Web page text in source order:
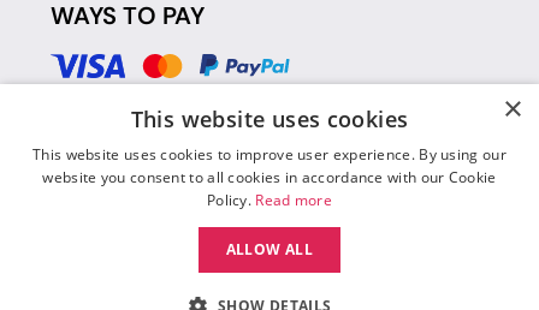
WAYS TO PAY
×
This website uses cookies
This website uses cookies to improve user experience. By using our
website you consent to all cookies in accordance with our Cookie
Policy. Read more
ALLOW ALL
SHOW DETAILS